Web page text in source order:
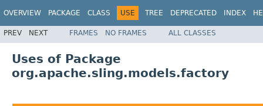
OVERVIEW PACKAGE CLASS USE TREE DEPRECATED INDEX
PREV NEXT FRAMES NO FRAMES ALL CLASSES
Uses of Package
org.apache.sling.models.factory